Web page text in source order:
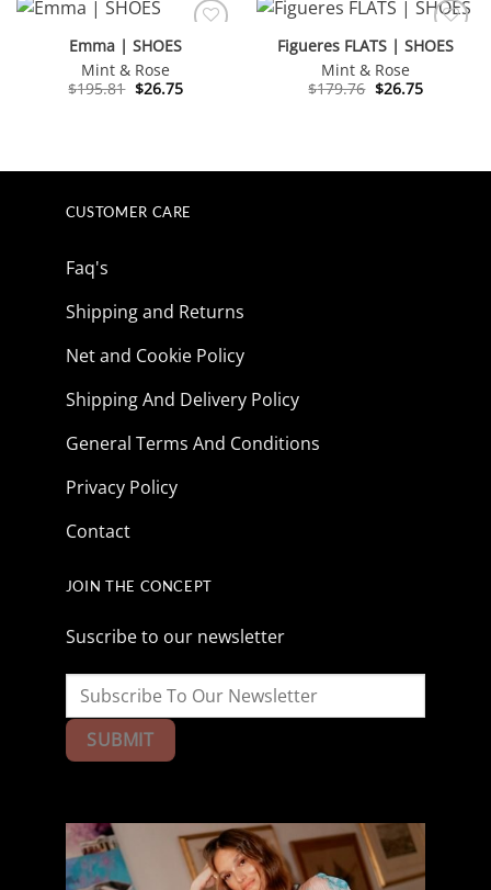
Emma | SHOES
Mint & Rose
$195.81 Original
price
$26.75Current
price
Figueres FLATS | SHOES
Mint & Rose
$179.76 Original
price
$26.75Current
price
CUSTOMER CARE
Faq's
Shipping and Returns
Net and Cookie Policy
Shipping And Delivery Policy
General Terms And Conditions
Privacy Policy
Contact
JOIN THE CONCEPT
Suscribe to our newsletter